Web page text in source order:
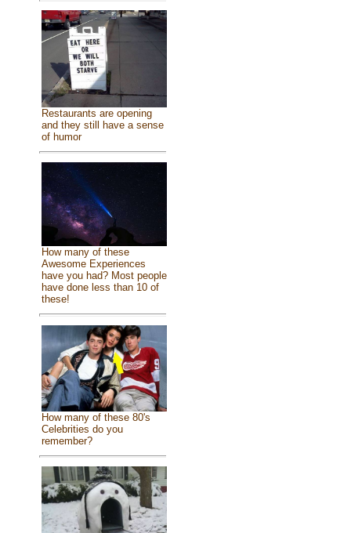
Restaurants are opening
and they still have a sense
of humor
How many of these
Awesome Experiences
have you had? Most people
have done less than 10 of
these!
How many of these 80's
Celebrities do you
remember?